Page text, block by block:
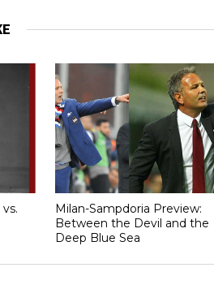
Milan-Sampdoria Preview:
Between the Devil and the
Deep Blue Sea